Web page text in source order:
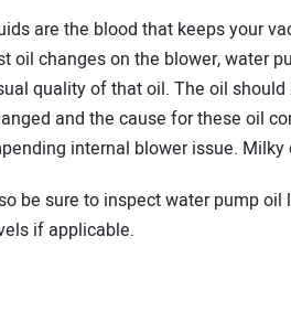
are the blood that keeps your
oil changes on the blower, water
quality of that oil. The oil
and the cause for these oil
internal blower issue.
be sure to inspect water pump
if applicable.